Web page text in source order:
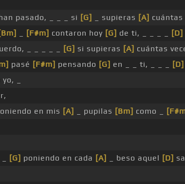
pasado, _ _ _ si [G] _ supieras [A]
[Bm] [F#m] contaron hoy [G] de ti, _ _ _ _ [D]
_ _ _ _ _ [G] si supieras [A] cuántas
pasé [F#m] pensando [G] en _ _ ti, _ _ _ [D]
_
en mis [A] _ pupilas [Bm] como _
[G] poniendo en cada [A] _ beso aquel [D]